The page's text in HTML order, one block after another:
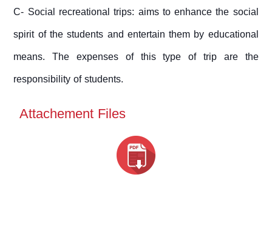
C- Social recreational trips: aims to enhance the social
spirit of the students and entertain them by educational
means. The expenses of this type of trip are the
responsibility of students.
Attachement Files